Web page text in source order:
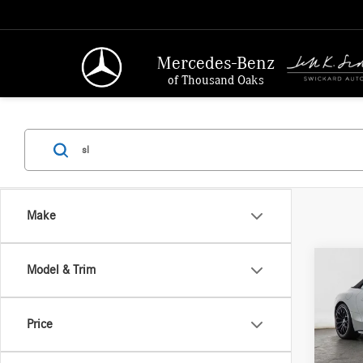
Mercedes-Benz
of Thousand Oaks
Make
Model & Trim
Price
2026
VIN:
MSRP: